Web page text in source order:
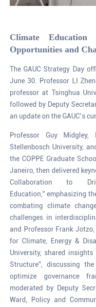
Climate
Opportunities and
The GAUC Strategy Day
June 30. Professor LI
professor at Tsinghua
followed by Deputy
an update on the GAUC’s
Professor Guy
Stellenbosch University,
the COPPE Graduate
Janeiro, then delivered
Collaboration to
Education,” emphasizing
combating climate
challenges in
and Professor Frank
for Climate, Energy &
University, shared insights
Structure”, discussing
optimize governance
moderated by Deputy
Ward, Policy and